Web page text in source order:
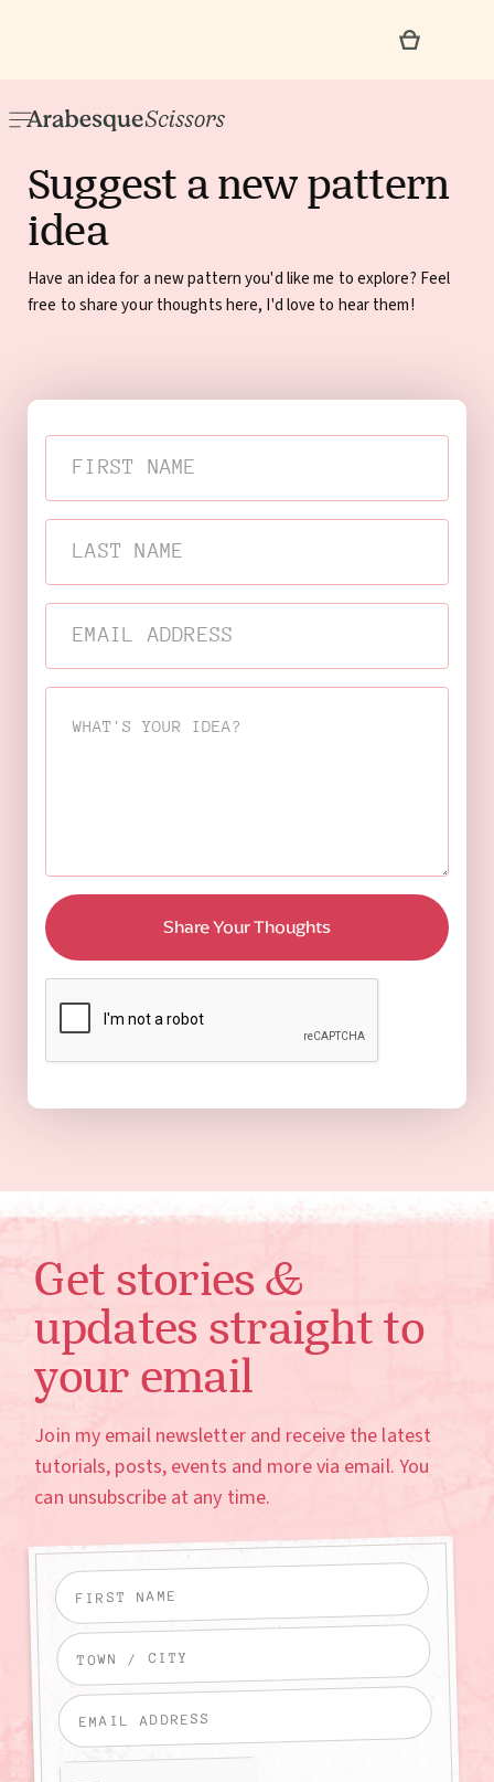
Suggest a new pattern
idea
Have an idea for a new pattern you'd like me to explore? Feel
free to share your thoughts here, I'd love to hear them!
Get stories &
updates straight to
your email
Join my email newsletter and receive the latest
tutorials, posts, events and more via email. You
can unsubscribe at any time.